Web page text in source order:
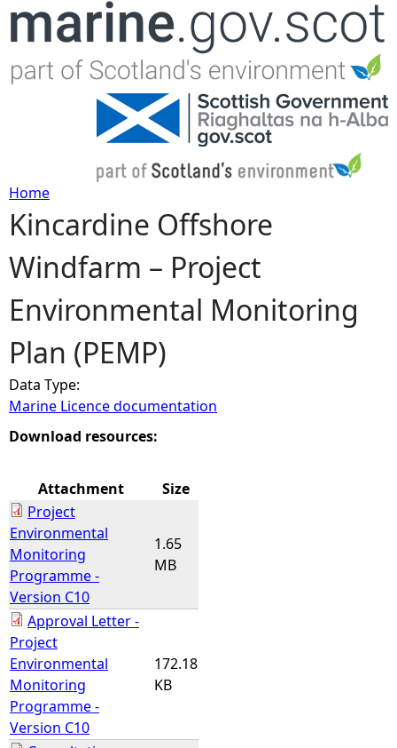
Jump to navigation
Y
o
u
a
r
e
e
r
e
Home
Kincardine Offshore
Windfarm – Project
Environmental Monitoring
Plan (PEMP)
Data Type:
Marine Licence documentation
Download resources:
Attachment
Size
Project
Environmental
Monitoring
Programme -
Version C10
1.65
MB
Approval Letter -
Project
Environmental
Monitoring
Programme -
Version C10
172.18
KB